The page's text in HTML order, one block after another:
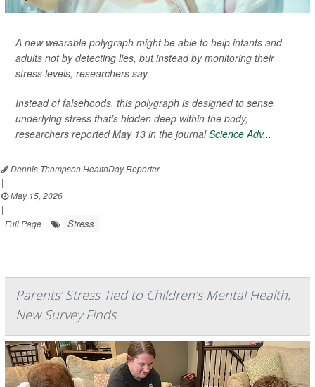
A new wearable polygraph might be able to help infants and
adults not by detecting lies, but instead by monitoring their
stress levels, researchers say.
Instead of falsehoods, this polygraph is designed to sense
underlying stress that’s hidden deep within the body,
researchers reported May 13 in the journalScience Adv...
Dennis Thompson HealthDay Reporter
|
May 15, 2026
|
Full Page
Stress
Parents’ Stress Tied to Children’s Mental Health,
New Survey Finds